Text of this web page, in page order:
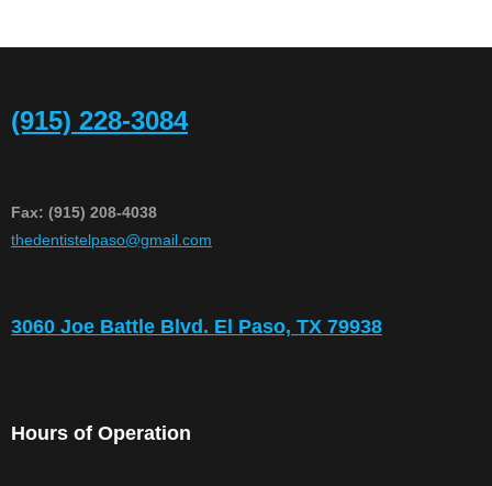
(915) 228-3084
Fax: (915) 208-4038
​thedentistelpaso@gmail.com
3060 Joe Battle Blvd. El Paso, TX 79938
Hours of Operation